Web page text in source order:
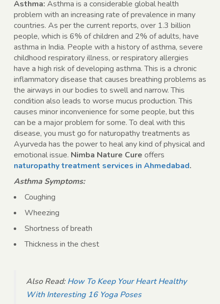
Asthma: Asthma is a considerable global health
problem with an increasing rate of prevalence in many
countries. As per the current reports, over 1.3 billion
people, which is 6% of children and 2% of adults, have
asthma in India. People with a history of asthma, severe
childhood respiratory illness, or respiratory allergies
have a high risk of developing asthma. This is a chronic
inflammatory disease that causes breathing problems as
the airways in our bodies to swell and narrow. This
condition also leads to worse mucus production. This
causes minor inconvenience for some people, but this
can be a major problem for some. To deal with this
disease, you must go for naturopathy treatments as
Ayurveda has the power to heal any kind of physical and
emotional issue. Nimba Nature Cure offers
naturopathy treatment services in Ahmedabad.
Asthma Symptoms:
Coughing
Wheezing
Shortness of breath
Thickness in the chest
Also Read:How To Keep Your Heart Healthy
With Interesting 16 Yoga Poses